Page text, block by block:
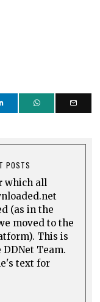
POSTS
which all
(as in the
moved to the
This is
Team.
text for